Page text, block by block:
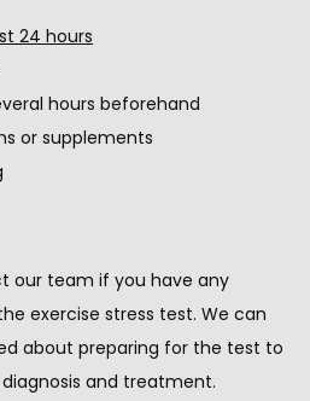
24 hours
hours beforehand
or supplements
our team if you have any
exercise stress test. We can
about preparing for the test to
and treatment.